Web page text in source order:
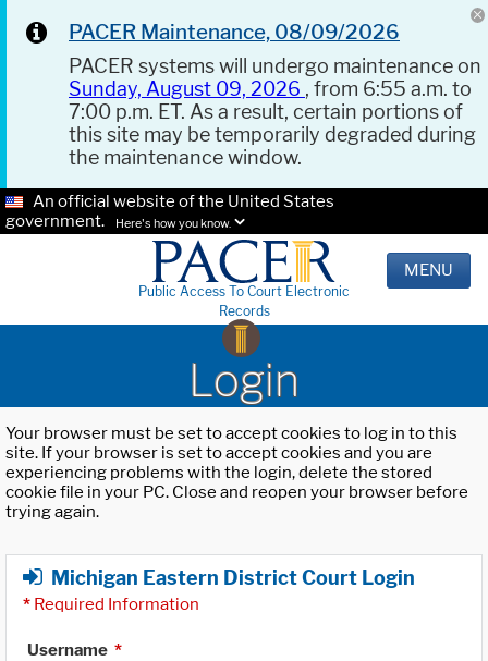
PACER Maintenance, 08/09/2026
PACER systems will undergo maintenance on
Sunday, August 09, 2026 , from 6:55 a.m. to
7:00 p.m. ET. As a result, certain portions of
this site may be temporarily degraded during
the maintenance window.
An official website of the United States
government.
Here's how you know.
Public Access To Court Electronic
Records
MENU
Login
Your browser must be set to accept cookies to log in to this
site. If your browser is set to accept cookies and you are
experiencing problems with the login, delete the stored
cookie file in your PC. Close and reopen your browser before
trying again.
Michigan Eastern District Court Login
* Required Information
Username *